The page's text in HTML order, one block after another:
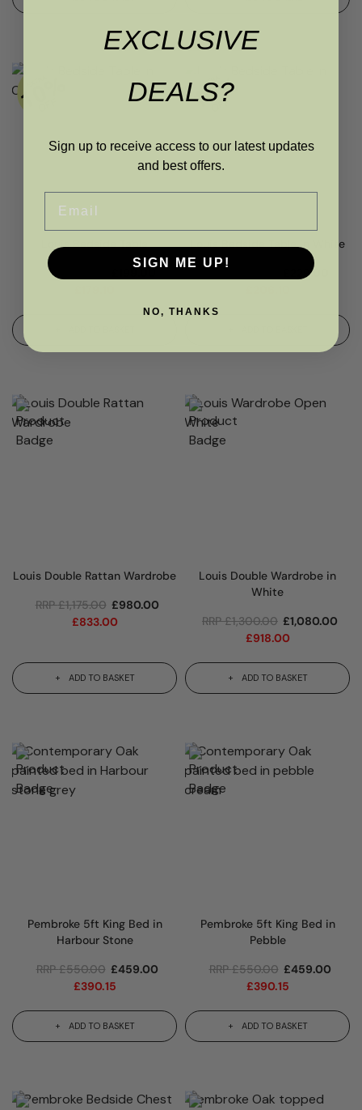
Louis Bedside Table
RRP
Louis Bedside Table in White
229.00
Louis Double Rattan Wardrobe
RRP£1,175.00 £980.00
£833.00
ADD TO BASKET
Louis Double Wardrobe in
White
RRP£1,300.00 £1,080.00
£918.00
ADD TO BASKET
Pembroke 5ft King Bed in
Harbour Stone
RRP£550.00 £459.00
£390.15
ADD TO BASKET
Pembroke 5ft King Bed in
Pebble
RRP£550.00 £459.00
£390.15
ADD TO BASKET
EXCLUSIVE
DEALS?
Sign up to receive access to our latest updates
and best offers.
SIGN ME UP!
NO, THANKS